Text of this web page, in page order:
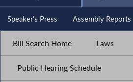
Speaker's Press Assembly Reports
Bill Search Home Laws
Public Hearing Schedule